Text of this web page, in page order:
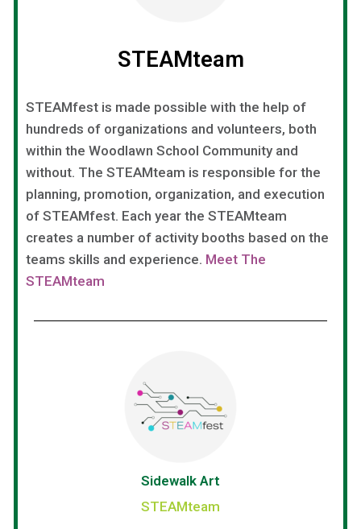
STEAMteam
STEAMfest is made possible with the help of
hundreds of organizations and volunteers, both
within the Woodlawn School Community and
without. The STEAMteam is responsible for the
planning, promotion, organization, and execution
of STEAMfest. Each year the STEAMteam
creates a number of activity booths based on the
teams skills and experience. Meet The
STEAMteam
Sidewalk Art
STEAMteam